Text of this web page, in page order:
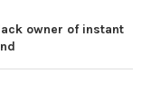
owner of instant